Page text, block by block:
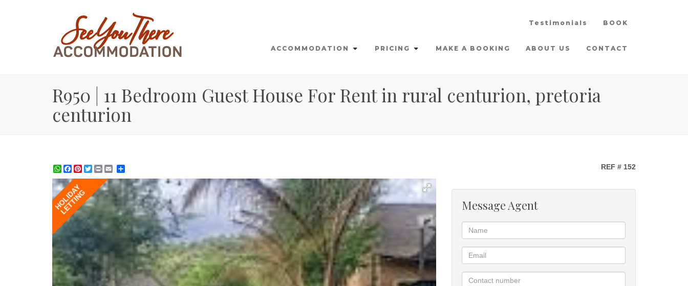
Testimonials BOOK
ACCOMMODATION PRICING MAKE A BOOKING ABOUT US CONTACT
R950 | 11 Bedroom Guest House For Rent in rural centurion, pretoria
centurion
WhatsApp
Facebook
Pinterest
TwitterPrint REF # 152
HOLIDAY
LETTING Message Agent